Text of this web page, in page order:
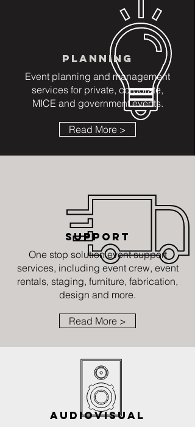
PLANNING
Event planning and management
services for private, corporate,
MICE and government events.
Read More >
SUPPORT
One stop solution event support
services, including event crew, event
rentals, staging, furniture, fabrication,
design and more.
Read More >
AUDIOVISUAL